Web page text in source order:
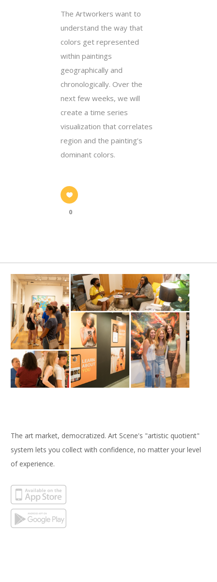
The Artworkers want to
understand the way that
colors get represented
within paintings
geographically and
chronologically. Over the
next few weeks, we will
create a time series
visualization that correlates
region and the painting’s
dominant colors.
0
The art market, democratized. Art Scene's "artistic quotient"
system lets you collect with confidence, no matter your level
of experience.